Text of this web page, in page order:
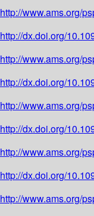
http://www.ams.org/
http://dx.doi.org/
http://www.ams.org/
http://dx.doi.org/
http://www.ams.org/
http://dx.doi.org/
http://www.ams.org/
http://dx.doi.org/
http://www.ams.org/